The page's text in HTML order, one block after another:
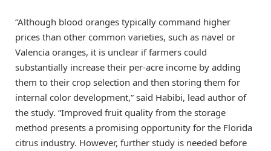
“Although blood oranges typically command higher
prices than other common varieties, such as navel or
Valencia oranges, it is unclear if farmers could
substantially increase their per-acre income by adding
them to their crop selection and then storing them for
internal color development,” said Habibi, lead author of
the study. “Improved fruit quality from the storage
method presents a promising opportunity for the Florida
citrus industry. However, further study is needed before